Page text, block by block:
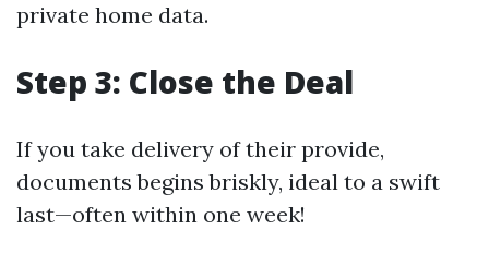
private home data.
Step 3: Close the Deal
If you take delivery of their provide,
documents begins briskly, ideal to a swift
last—often within one week!